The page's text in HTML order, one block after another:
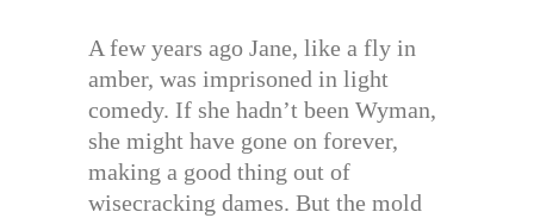
A few years ago Jane, like a fly in
amber, was imprisoned in light
comedy. If she hadn’t been Wyman,
she might have gone on forever,
making a good thing out of
wisecracking dames. But the mold